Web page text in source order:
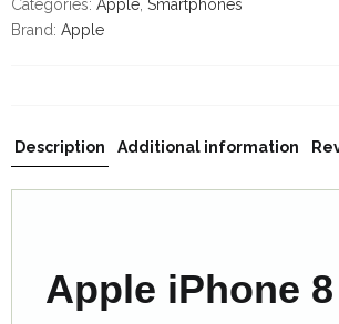
line
Categories: Apple Smartphones
Brand: Apple
Description Additional information
Apple iPhone